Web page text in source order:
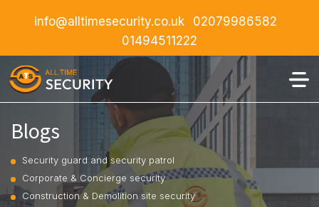
info@alltimesecurity.co.uk
02079986582
01494511222
Blogs
Security guard and security patrol
Corporate & Concierge security
Construction & Demolition site security